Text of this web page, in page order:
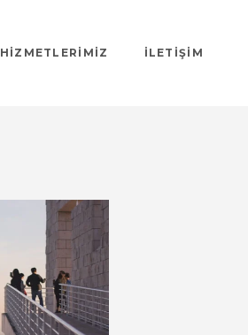
HIZMETLERIMIZ İLETIŞIM